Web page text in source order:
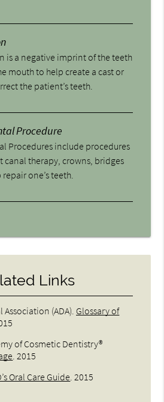
is a negative imprint of the teeth
mouth to help create a cast or
the patient’s teeth.
Procedure
Procedures include procedures
canal therapy, crowns, bridges
one’s teeth.
Links
(ADA) Glossary of
of Cosmetic Dentistry®
2015
Oral Care Guide 2015